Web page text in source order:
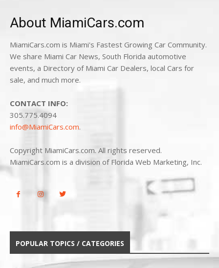
About MiamiCars.com
MiamiCars.com is Miami's Fastest Growing Car Community.
We share Miami Car News, South Florida automotive
events, a Directory of Miami Car Dealers, local Cars for
sale, and much more.
CONTACT INFO:
305.775.4094
info@MiamiCars.com.
Copyright MiamiCars.com. All rights reserved.
MiamiCars.com is a division of Florida Web Marketing, Inc.
POPULAR TOPICS / CATEGORIES